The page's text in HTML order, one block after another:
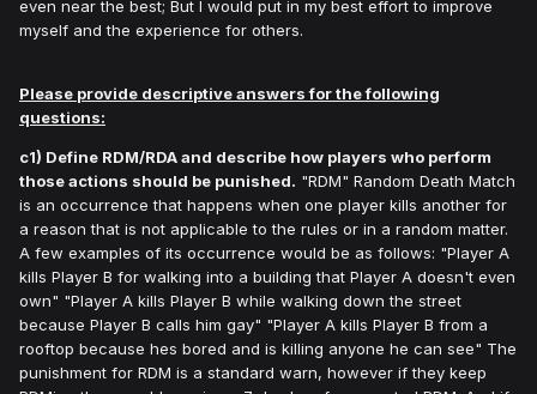
even near the best; But I would put in my best effort to improve
myself and the experience for others.
Please provide descriptive answers for the following
questions:
c1) Define RDM/RDA and describe how players who perform
those actions should be punished. "RDM" Random Death Match
is an occurrence that happens when one player kills another for
a reason that is not applicable to the rules or in a random matter.
A few examples of its occurrence would be as follows: "Player A
kills Player B for walking into a building that Player A doesn't even
own" "Player A kills Player B while walking down the street
because Player B calls him gay" "Player A kills Player B from a
rooftop because hes bored and is killing anyone he can see" The
punishment for RDM is a standard warn, however if they keep